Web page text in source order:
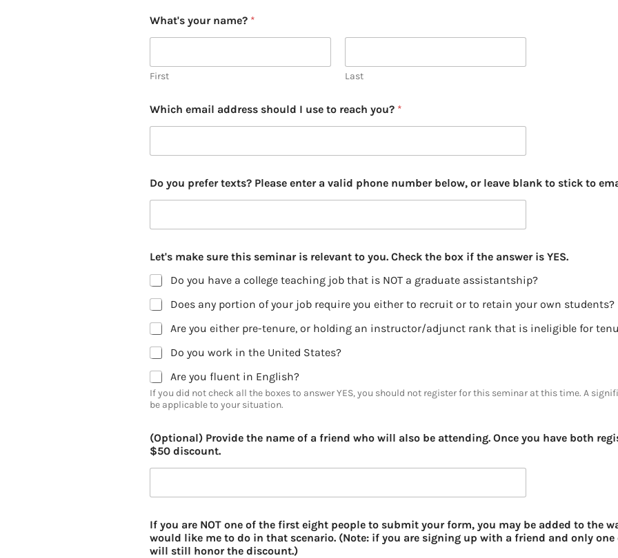
o
u
e
s
i
n
r
What's your name? *
First Last
Which email address should I use to reach you? *
Do you prefer texts? Please enter a valid phone number below, or leave blank to stick to
Let's make sure this seminar is relevant to you. Check the box if the answer is YES.
Do you have a college teaching job that is NOT a graduate assistantship?
Does any portion of your job require you either to recruit or to retain your own students?
Are you either pre-tenure, or holding an instructor/adjunct rank that is ineligible
Do you work in the United States?
Are you fluent in English?
If you did not check all the boxes to answer YES, you should not register for this seminar at this time. A
be applicable to your situation.
(Optional) Provide the name of a friend who will also be attending. Once you have both
$50 discount.
If you are NOT one of the first eight people to submit your form, you may be added to the
would like me to do in that scenario. (Note: if you are signing up with a friend and only
will still honor the discount.)